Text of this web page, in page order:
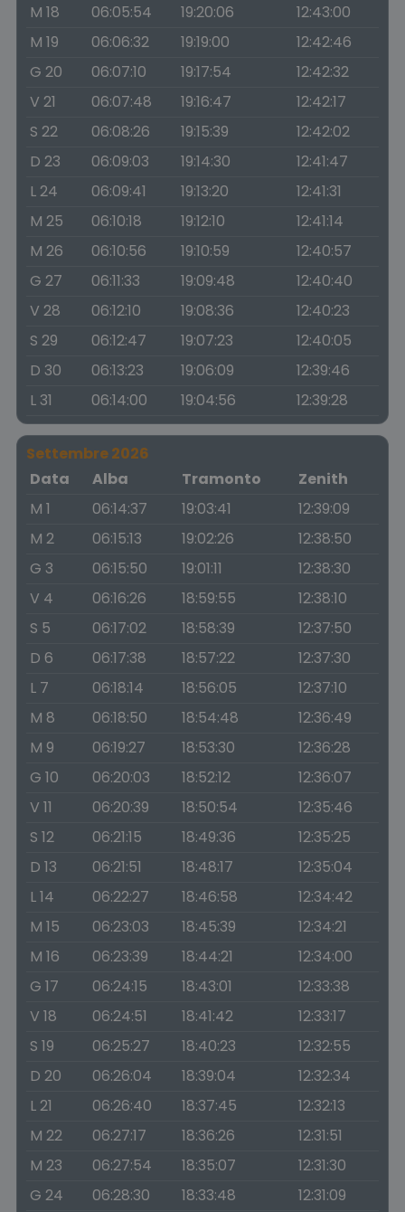
M 18
06:05:54 19:20:06
12:43:00
M 19
06:06:32 19:19:00
12:42:46
G 20
06:07:10 19:17:54
12:42:32
V 21
06:07:48 19:16:47
12:42:17
S 22
06:08:26 19:15:39
12:42:02
D 23
06:09:03 19:14:30
12:41:47
L 24
06:09:41 19:13:20
12:41:31
M 25
06:10:18 19:12:10
12:41:14
M 26
06:10:56 19:10:59
12:40:57
G 27
06:11:33 19:09:48
12:40:40
V 28
06:12:10 19:08:36
12:40:23
S 29
06:12:47 19:07:23
12:40:05
D 30
06:13:23 19:06:09
12:39:46
L 31
06:14:00 19:04:56 12:39:28
Settembre 2026
Data
Alba Tramonto
Zenith
M 1
06:14:37 19:03:41
12:39:09
M 2
06:15:13 19:02:26
12:38:50
G 3
06:15:50 19:01:11
12:38:30
V 4
06:16:26 18:59:55
12:38:10
S 5
06:17:02 18:58:39
12:37:50
D 6
06:17:38 18:57:22
12:37:30
L 7
06:18:14 18:56:05
12:37:10
M 8
06:18:50 18:54:48
12:36:49
M 9
06:19:27 18:53:30
12:36:28
G 10
06:20:03 18:52:12
12:36:07
V 11
06:20:39 18:50:54
12:35:46
S 12
06:21:15 18:49:36
12:35:25
D 13
06:21:51 18:48:17
12:35:04
L 14
06:22:27 18:46:58
12:34:42
M 15
06:23:03 18:45:39
12:34:21
M 16
06:23:39 18:44:21
12:34:00
G 17
06:24:15 18:43:01
12:33:38
V 18
06:24:51 18:41:42
12:33:17
S 19
06:25:27 18:40:23
12:32:55
D 20
06:26:04 18:39:04
12:32:34
L 21
06:26:40 18:37:45
12:32:13
M 22
06:27:17 18:36:26
12:31:51
M 23
06:27:54 18:35:07
12:31:30
G 24
06:28:30 18:33:48 12:31:09